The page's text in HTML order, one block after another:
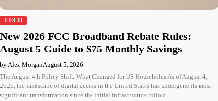
TECH
New 2026 FCC Broadband Rebate Rules:
August 5 Guide to $75 Monthly Savings
by Alex MorganAugust 5, 2026
The August 4th Policy Shift: What Changed for US Households As of August 4,
2026, the landscape of digital access in the United States has undergone its most
significant transformation since the initial infrastructure rollout…